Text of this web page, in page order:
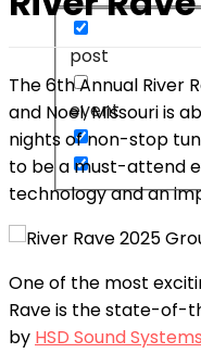
post
event
The 6th Annual River
and Noel, Missouri is
nights of non-stop
to be a must-attend
technology and an
One of the most
Rave is the state-of-
by HSD Sound Systems